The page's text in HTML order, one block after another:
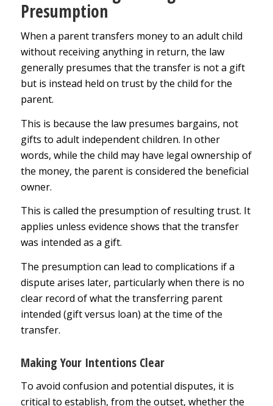
Presumption
When a parent transfers money to an adult child
without receiving anything in return, the law
generally presumes that the transfer is not a gift
but is instead held on trust by the child for the
parent.
This is because the law presumes bargains, not
gifts to adult independent children. In other
words, while the child may have legal ownership of
the money, the parent is considered the beneficial
owner.
This is called the presumption of resulting trust. It
applies unless evidence shows that the transfer
was intended as a gift.
The presumption can lead to complications if a
dispute arises later, particularly when there is no
clear record of what the transferring parent
intended (gift versus loan) at the time of the
transfer.
Making Your Intentions Clear
To avoid confusion and potential disputes, it is
critical to establish, from the outset, whether the